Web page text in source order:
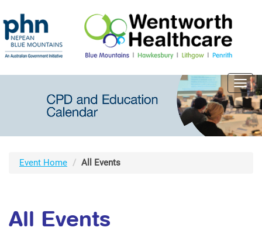
Event Home All Events
All Events